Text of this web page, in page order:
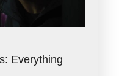
Everything